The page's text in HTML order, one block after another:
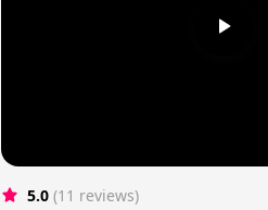
5.0 (11 reviews)